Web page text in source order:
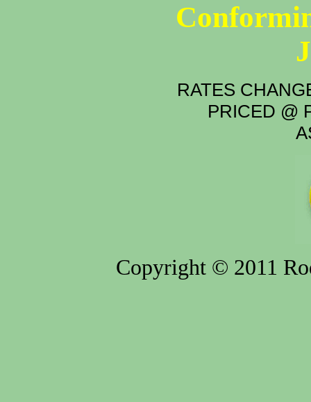
RATES
PRICED @
Copyright © 2011